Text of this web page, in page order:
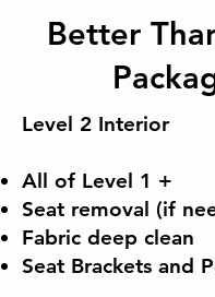
Better
Level 2 Interior
All of Level 1 +
Seat removal (if
Fabric deep clean
Seat Brackets and